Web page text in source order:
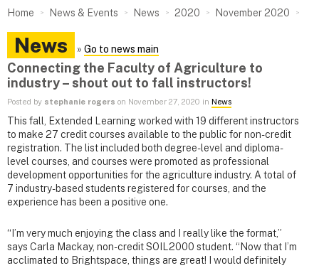
Home News & Events News 2020 November 2020
News » Go to news main
Connecting the Faculty of Agriculture to
industry – shout out to fall instructors!
Posted by stephanie rogers on November 27, 2020 in News
This fall, Extended Learning worked with 19 different instructors
to make 27 credit courses available to the public for non-credit
registration. The list included both degree-level and diploma-
level courses, and courses were promoted as professional
development opportunities for the agriculture industry. A total of
7 industry-based students registered for courses, and the
experience has been a positive one.
“I’m very much enjoying the class and I really like the format,”
says Carla Mackay, non-credit SOIL2000 student. “Now that I’m
acclimated to Brightspace, things are great! I would definitely